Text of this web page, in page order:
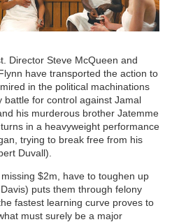
Director Steve McQueen and
have transported the action to
in the political machinations
battle for control against Jamal
his murderous brother Jatemme
in a heavyweight performance
trying to break free from his
Duvall).
$2m, have to toughen up
puts them through felony
fastest learning curve proves to
must surely be a major